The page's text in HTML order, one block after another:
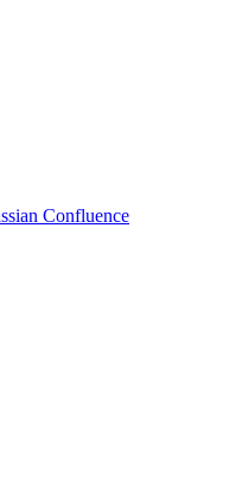
Confluence